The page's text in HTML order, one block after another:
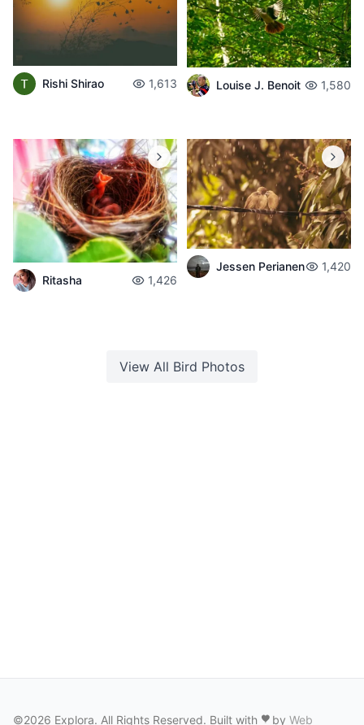
Rishi Shirao 1,613 Louise J. Benoit 1,580
Ritasha 1,426
Jessen Perianen 1,420
View All Bird Photos
©2026 Explora. All Rights Reserved. Built with by Web